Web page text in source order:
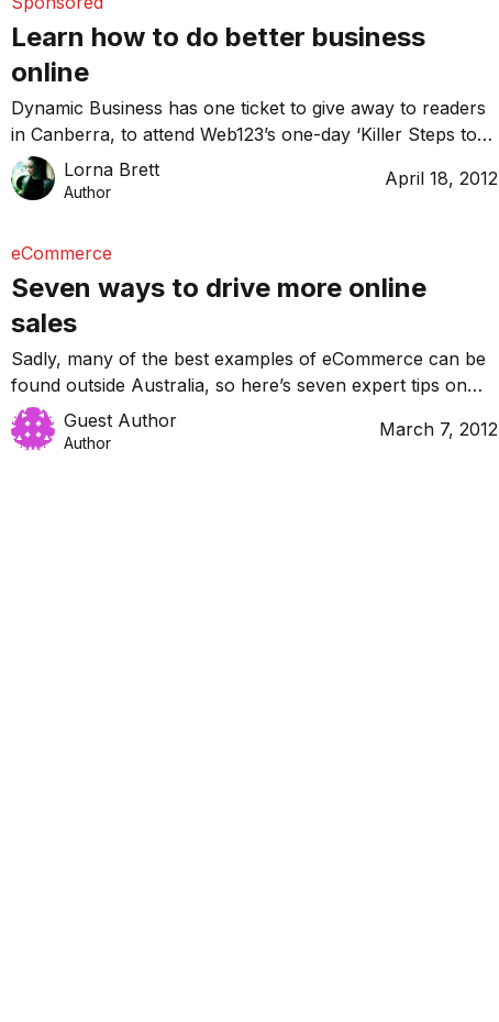
Learn how to do better business
online
Dynamic Business has one ticket to give away to readers
in Canberra, to attend Web123’s one-day ‘Killer Steps to
Doing Better Business Online’ workshop.
Lorna Brett
Author
April 18, 2012
eCommerce
Seven ways to drive more online
sales
Sadly, many of the best examples of eCommerce can be
found outside Australia, so here’s seven expert tips on
best practices every business can follow to drive more
sales online.
Guest Author
Author
March 7, 2012